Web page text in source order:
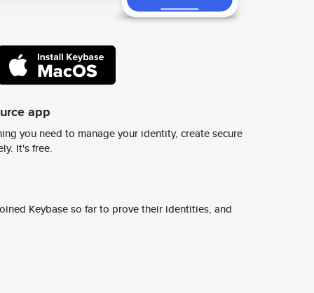
app
you need to manage your identity, create secure
It's free.
Keybase so far to prove their identities, and